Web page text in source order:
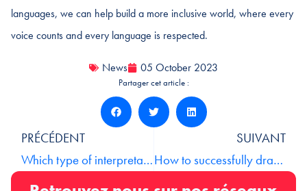
languages, we can help build a more inclusive world, where every
voice counts and every language is respected.
News 05 October 2023
Partager cet article :
PRÉCÉDENT
Which type of interpretation should I choose?
SUIVANT
How to successfully draft your business documents in 8 points